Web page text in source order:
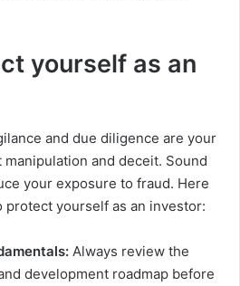
yourself as an
and due diligence are your
and deceit. Sound
your exposure to fraud. Here
protect yourself as an investor:
Always review the
development roadmap before